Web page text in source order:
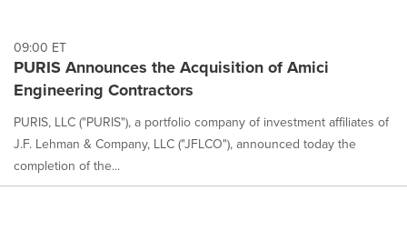
09:00 ET
PURIS Announces the Acquisition of Amici
Engineering Contractors
PURIS, LLC ("PURIS"), a portfolio company of investment affiliates of
J.F. Lehman & Company, LLC ("JFLCO"), announced today the
completion of the...